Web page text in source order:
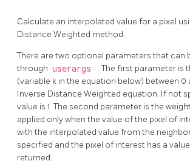
Calculate an interpolated value for a pixel
Distance Weighted method.
There are two optional parameters that can
through userargs
. The first parameter is
(variable k in the equation below) between 0
Inverse Distance Weighted equation. If not
value is 1. The second parameter is the
applied only when the value of the pixel of
with the interpolated value from the
specified and the pixel of interest has a
returned.